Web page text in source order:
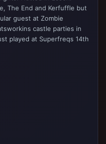
The End and Kerfuffle but
guest at Zombie
castle parties in
played at Superfreqs 14th